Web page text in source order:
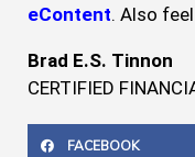
eContent. Also
Brad E.S. Tinnon
CERTIFIED
FACEBOOK